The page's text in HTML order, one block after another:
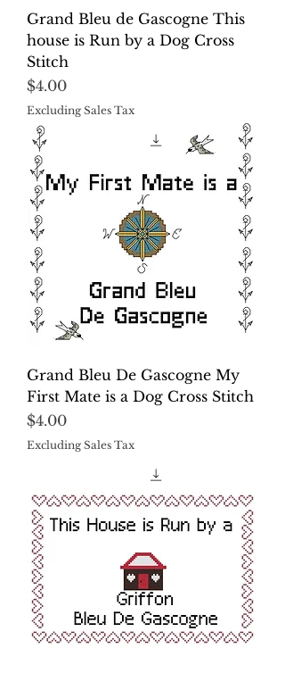
Grand Bleu de Gascogne This
house is Run by a Dog Cross
Stitch
Price
$4.00
Excluding Sales Tax
Grand Bleu De Gascogne My
First Mate is a Dog Cross Stitch
Price
$4.00
Excluding Sales Tax